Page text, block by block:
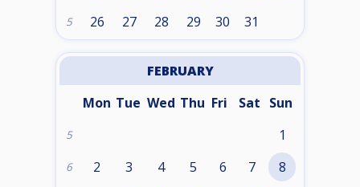
5 26 27 28 29 30 31
FEBRUARY
Mon Tue Wed Thu Fri Sat Sun
5 1
6 2 3 4 5 6 7 8